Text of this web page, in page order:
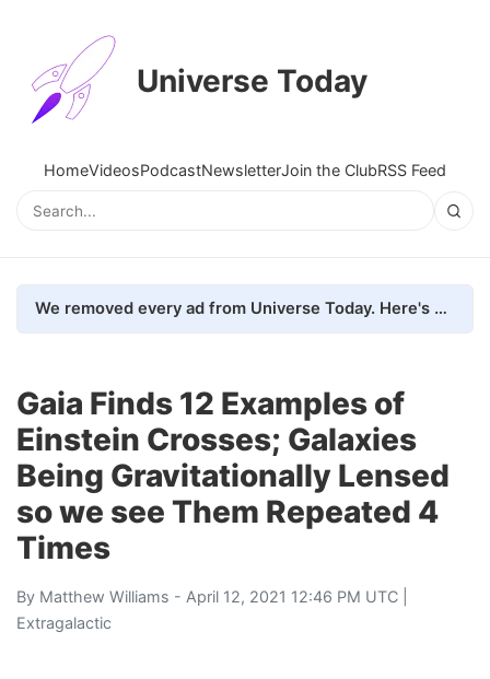
Universe Today
HomeVideosPodcastNewsletterJoin the ClubRSS Feed
We removed every ad from Universe Today. Here's what happened.
Gaia Finds 12 Examples of
Einstein Crosses; Galaxies
Being Gravitationally Lensed
so we see Them Repeated 4
Times
By Matthew Williams - April 12, 2021 12:46 PM UTC |
Extragalactic